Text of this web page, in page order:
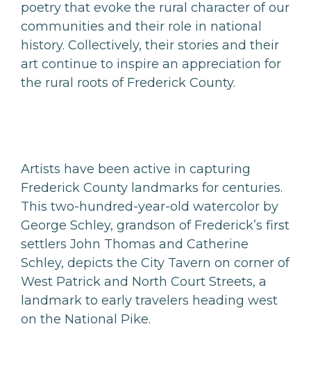
poetry that evoke the rural character of our
communities and their role in national
history. Collectively, their stories and their
art continue to inspire an appreciation for
the rural roots of Frederick County.
Artists have been active in capturing
Frederick County landmarks for centuries.
This two-hundred-year-old watercolor by
George Schley, grandson of Frederick’s first
settlers John Thomas and Catherine
Schley, depicts the City Tavern on corner of
West Patrick and North Court Streets, a
landmark to early travelers heading west
on the National Pike.